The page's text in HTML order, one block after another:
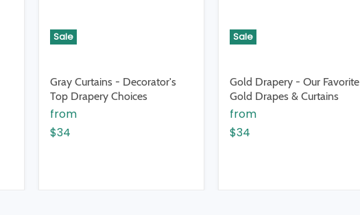
Sale
Gray Curtains - Decorator's
Top Drapery Choices
from
$34
Sale
Gold Drapery - Our Favorite
Gold Drapes & Curtains
from
$34